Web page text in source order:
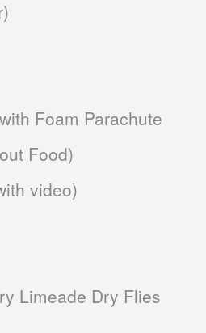
Foam Parachute
Food)
video)
Limeade Dry Flies